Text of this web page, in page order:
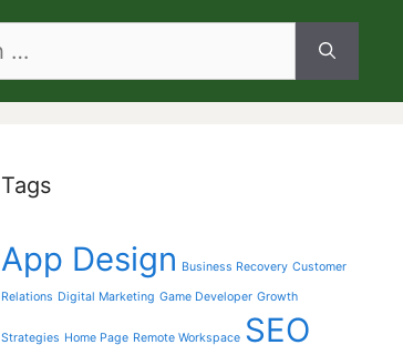
Tags
App Design Business Recovery Customer
Relations Digital Marketing Game Developer Growth
Strategies Home Page Remote Workspace SEO